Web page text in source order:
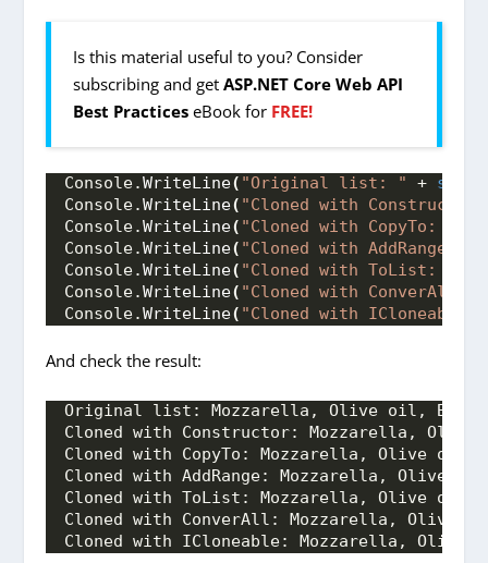
Is this material useful to you? Consider
subscribing and getASP.NET Core Web API
Best Practices eBook for FREE!
Console.WriteLine( "Original list: " +
Console.WriteLine( "Cloned with
Console.WriteLine( "Cloned with CopyTo: "
Console.WriteLine( "Cloned with AddRange: "
Console.WriteLine( "Cloned with ToList: "
Console.WriteLine( "Cloned with ConverAll: "
Console.WriteLine( "Cloned with ICloneable:
And check the result:
Original list: Mozzarella, Olive oil, Basil
Cloned with Constructor: Mozzarella,
Cloned with CopyTo: Mozzarella, Olive oil,
Cloned with AddRange: Mozzarella, Olive
Cloned with ToList: Mozzarella, Olive oil,
Cloned with ConverAll: Mozzarella, Olive
Cloned with ICloneable: Mozzarella,